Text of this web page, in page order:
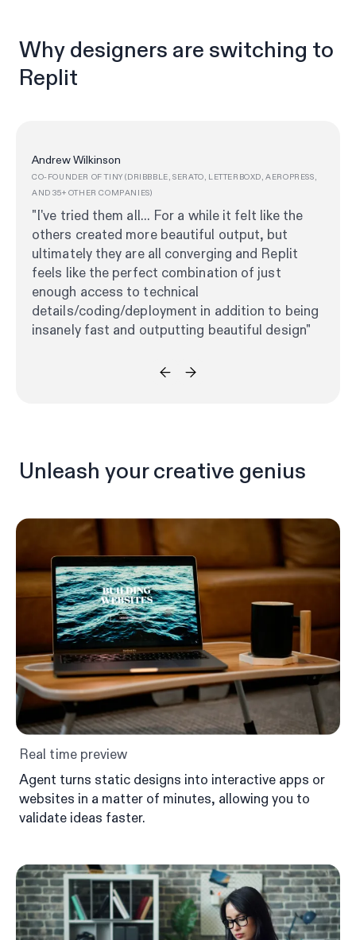
Why designers are switching to
Replit
Andrew Wilkinson
CO-FOUNDER OF TINY (DRIBBBLE, SERATO, LETTERBOXD, AEROPRESS,
AND 35+ OTHER COMPANIES)
"I've tried them all... For a while it felt like the
others created more beautiful output, but
ultimately they are all converging and Replit
feels like the perfect combination of just
enough access to technical
details/coding/deployment in addition to being
insanely fast and outputting beautiful design"
Unleash your creative genius
Real time preview
Agent turns static designs into interactive apps or
websites in a matter of minutes, allowing you to
validate ideas faster.